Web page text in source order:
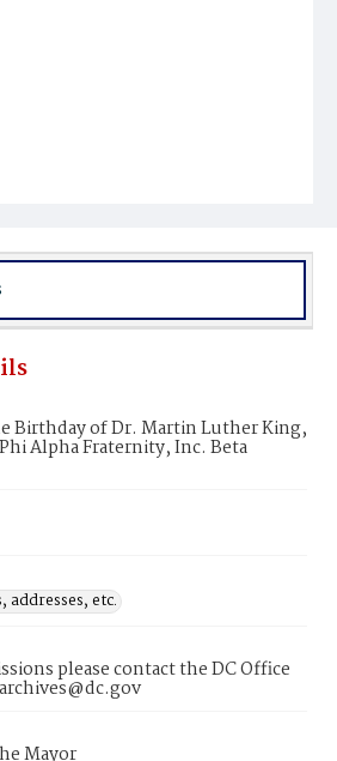
Birthday of Dr. Martin Luther King,
Alpha Fraternity, Inc. Beta
addresses, etc.
please contact the DC Office
Mayor